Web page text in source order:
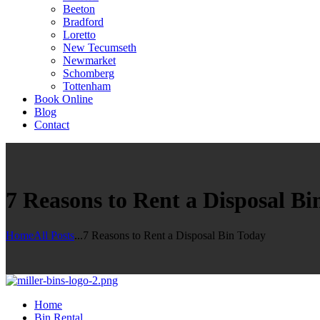
Beeton
Bradford
Loretto
New Tecumseth
Newmarket
Schomberg
Tottenham
Book Online
Blog
Contact
7 Reasons to Rent a Disposal
HomeAll Posts...7 Reasons to Rent a Disposal Bin Today
Home